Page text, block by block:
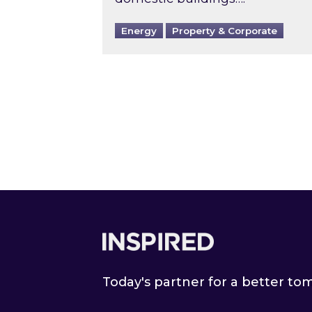
Energy Property & Corporate
Today's partner for a better